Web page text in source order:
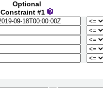
Optional
Constraint #1